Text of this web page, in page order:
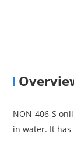
NON-406-S
in water. It